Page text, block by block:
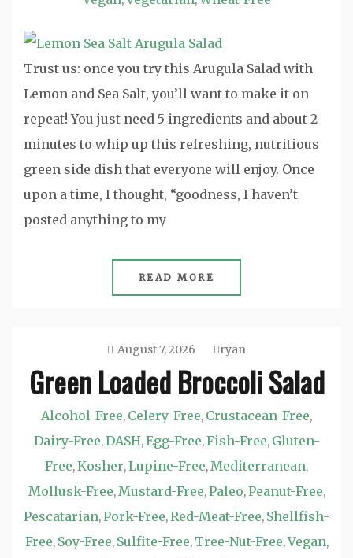
Trust us: once you try this Arugula Salad with
Lemon and Sea Salt, you’ll want to make it on
repeat! You just need 5 ingredients and about 2
minutes to whip up this refreshing, nutritious
green side dish that everyone will enjoy. Once
upon a time, I thought, “goodness, I haven’t
posted anything to my
READ MORE
August 7, 2026 ryan
Green Loaded Broccoli Salad
Alcohol-Free, Celery-Free, Crustacean-Free,
Dairy-Free,DASH,Egg-Free,Fish-Free, Gluten-
Free,Kosher,Lupine-Free,Mediterranean,
Mollusk-Free,Mustard-Free,Paleo,Peanut-Free,
Pescatarian,Pork-Free,Red-Meat-Free, Shellfish-
Free, Soy-Free, Sulfite-Free, Tree-Nut-Free,Vegan,